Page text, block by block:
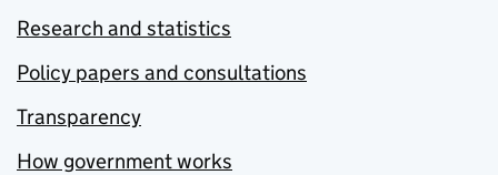
Research and statistics
Policy papers and consultations
Transparency
How government works